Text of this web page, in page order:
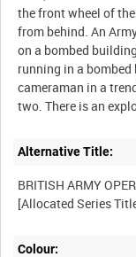
the front wheel of
from behind. An
on a bombed
running in a
cameraman in a
Alternative Title:
BRITISH ARMY
Colour: